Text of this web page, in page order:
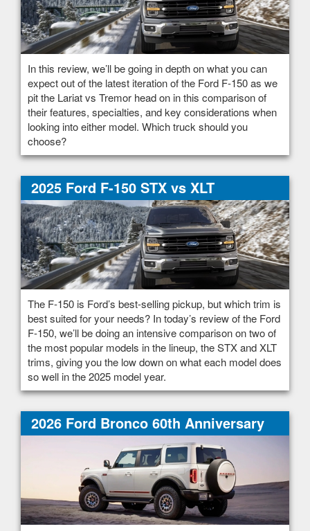
In this review, we’ll be going in depth on what you can
expect out of the latest iteration of the Ford F-150 as we
pit the Lariat vs Tremor head on in this comparison of
their features, specialties, and key considerations when
looking into either model. Which truck should you
choose?
2025 Ford F-150 STX vs XLT
The F-150 is Ford’s best-selling pickup, but which trim is
best suited for your needs? In today’s review of the Ford
F-150, we’ll be doing an intensive comparison on two of
the most popular models in the lineup, the STX and XLT
trims, giving you the low down on what each model does
so well in the 2025 model year.
2026 Ford Bronco 60th Anniversary